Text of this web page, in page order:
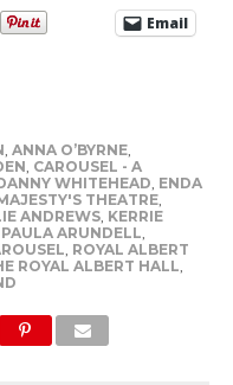
Email
ANNA O’BYRNE,
CAROUSEL - A
WHITEHEAD ENDA
THEATRE,
ANDREWS, KERRIE
PAULA ARUNDELL
ROYAL ALBERT
ROYAL ALBERT HALL